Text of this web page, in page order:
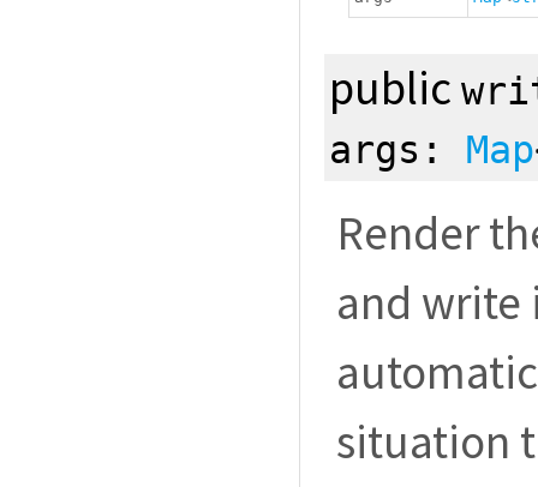
public
args: Map
Render
and write
situation